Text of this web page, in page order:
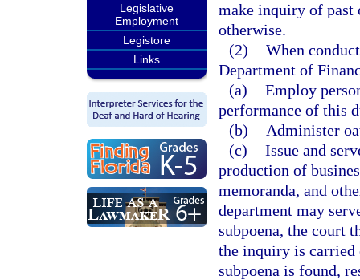
Legislative
Employment
Legistore
Links
make inquiry of past
otherwise.
(2) When
Department of
(a) Employ
performance of this
(b)
Administer
(c) Issue and
production of
memoranda, and
department may
subpoena, the court
the inquiry is carried
subpoena is found,